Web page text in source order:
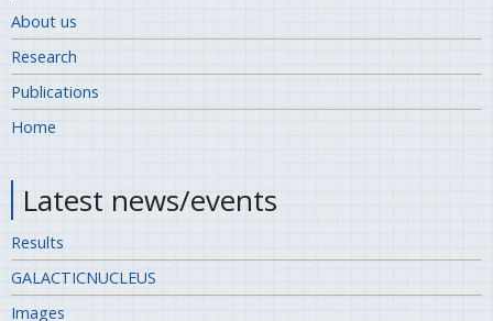
About us
Research
Publications
Home
Latest news/events
Results
GALACTICNUCLEUS
Images